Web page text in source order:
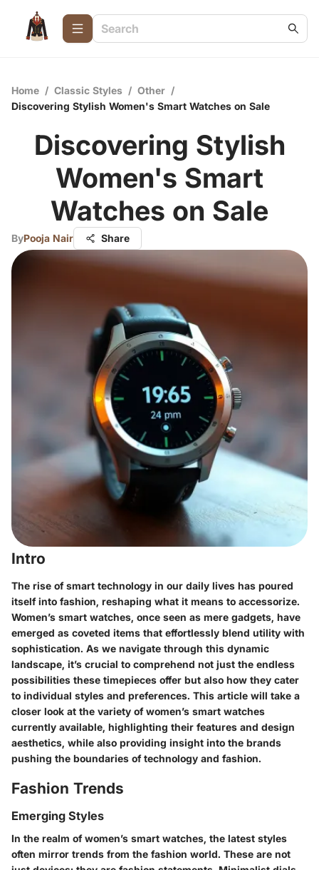
Home / Classic Styles / Other /
Discovering Stylish Women's Smart Watches on Sale
Discovering Stylish
Women's Smart
Watches on Sale
ByPooja Nair Share
Intro
The rise of smart technology in our daily lives has poured
itself into fashion, reshaping what it means to accessorize.
Women’s smart watches, once seen as mere gadgets, have
emerged as coveted items that effortlessly blend utility with
sophistication. As we navigate through this dynamic
landscape, it’s crucial to comprehend not just the endless
possibilities these timepieces offer but also how they cater
to individual styles and preferences. This article will take a
closer look at the variety of women’s smart watches
currently available, highlighting their features and design
aesthetics, while also providing insight into the brands
pushing the boundaries of technology and fashion.
Fashion Trends
Emerging Styles
In the realm of women’s smart watches, the latest styles
often mirror trends from the fashion world. These are not